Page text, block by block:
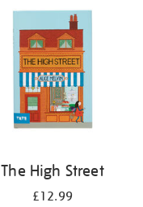
The High Street
£12.99